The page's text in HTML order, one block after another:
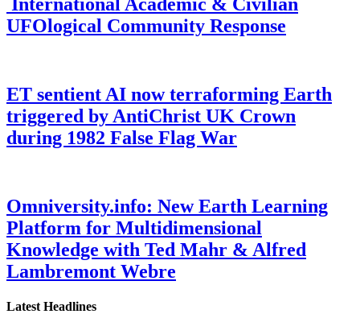
UFOlogical Community Response
ET sentient AI now terraforming Earth
triggered by AntiChrist UK Crown
during 1982 False Flag War
Omniversity.info: New Earth Learning
Platform for Multidimensional
Knowledge with Ted Mahr & Alfred
Lambremont Webre
Latest Headlines